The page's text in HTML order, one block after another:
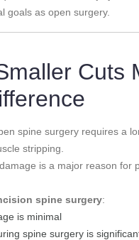
goals as open surgery.
Cuts
spine surgery requires a
stripping.
is a major reason for
spine surgery:
is minimal
spine surgery is